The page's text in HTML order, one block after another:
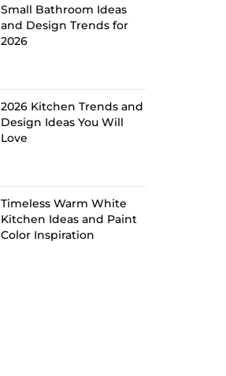
Small Bathroom Ideas
and Design Trends for
2026
2026 Kitchen Trends and
Design Ideas You Will
Love
Timeless Warm White
Kitchen Ideas and Paint
Color Inspiration